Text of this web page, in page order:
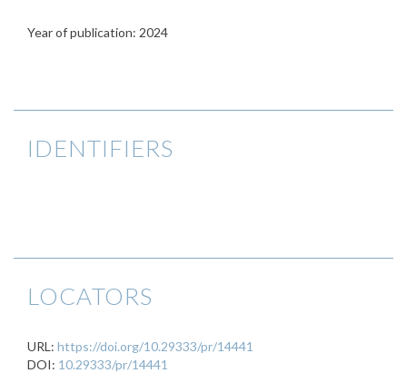
Year of publication: 2024
IDENTIFIERS
LOCATORS
URL: https://doi.org/10.29333/pr/14441
DOI: 10.29333/pr/14441